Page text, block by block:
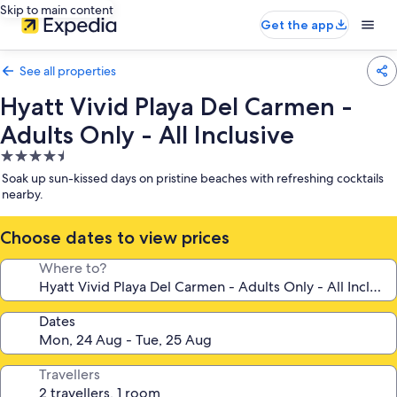
Skip to main content
Get the app
See all properties
Hyatt Vivid Playa Del Carmen -
Adults Only - All Inclusive
4.5
star
property
Soak up sun-kissed days on pristine beaches with refreshing cocktails
nearby.
Choose dates to view prices
Where to?
Dates
Travellers